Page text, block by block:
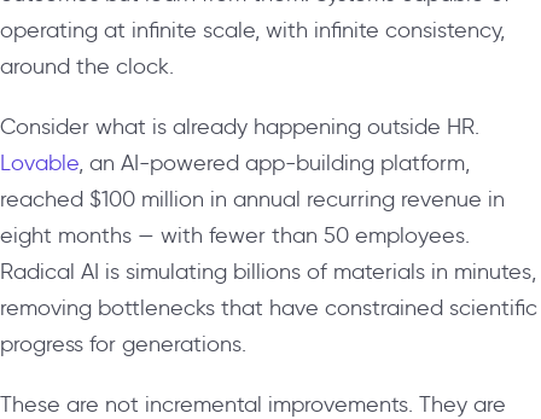
operating at infinite scale, with infinite consistency,
around the clock.
Consider what is already happening outside HR.
Lovable, an AI-powered app-building platform,
reached $100 million in annual recurring revenue in
eight months — with fewer than 50 employees.
Radical AI is simulating billions of materials in minutes,
removing bottlenecks that have constrained scientific
progress for generations.
These are not incremental improvements. They are